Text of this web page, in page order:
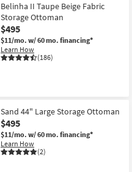
Belinha II Taupe Beige Fabric
Storage Ottoman
$495
$11/mo. w/ 60 mo. financing*
Learn How
(186)
Sand 44" Large Storage Ottoman
$495
$11/mo. w/ 60 mo. financing*
Learn How
(2)